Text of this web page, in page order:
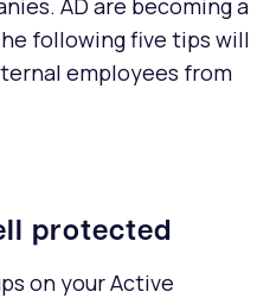
AD are becoming a
following five tips will
employees from
protected
on your Active